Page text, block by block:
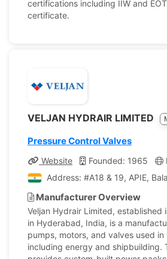
certifications including IIW and
certificate.
VELJAN HYDRAIR LIMITED
Pressure Control Valves
Website Founded: 1965
Address: #A18 & 19, APIE,
Manufacturer Overview
Veljan Hydrair Limited, established
in Hyderabad, India, is a
pumps, motors, and valves used in
including energy and shipbuilding.